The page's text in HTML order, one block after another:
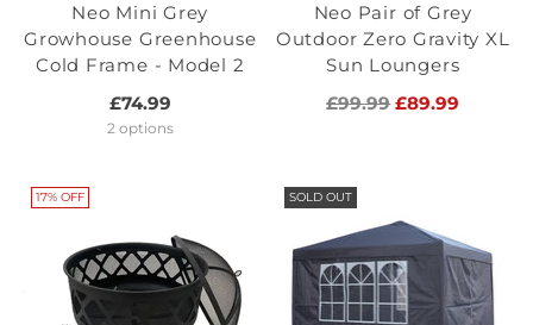
Neo Mini Grey
Growhouse Greenhouse
Cold Frame - Model 2
£74.99
2 options
Neo Pair of Grey
Outdoor Zero Gravity XL
Sun Loungers
Regular
£99.99 £89.99
17% OFF SOLD OUT